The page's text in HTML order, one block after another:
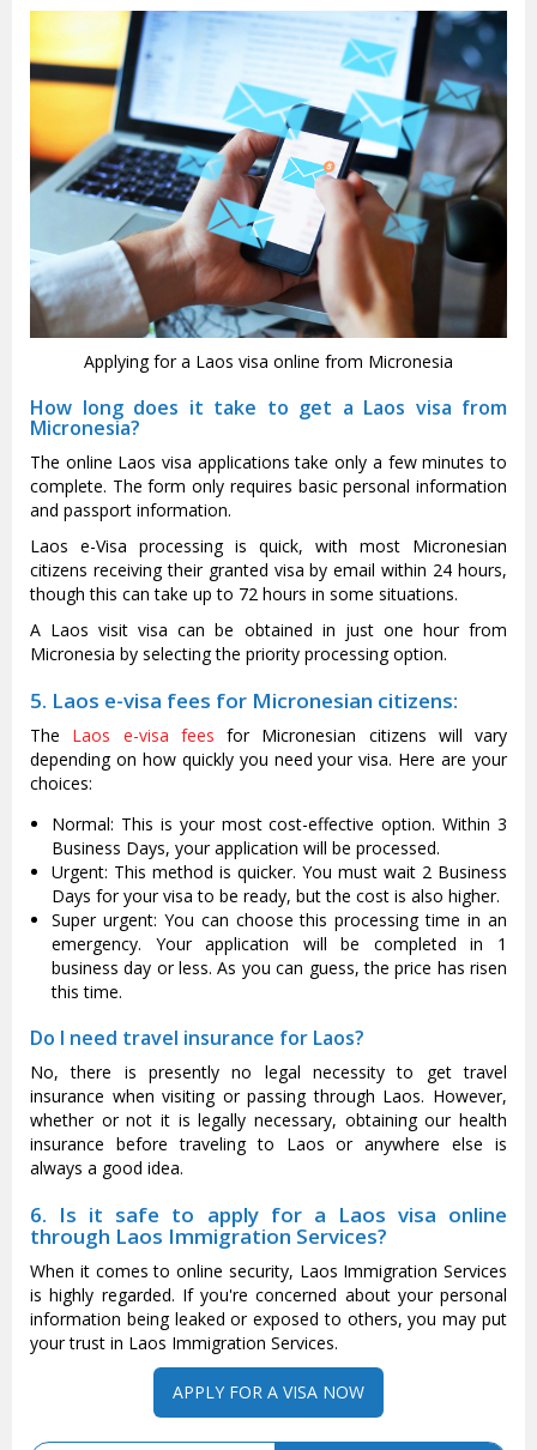
Applying for a Laos visa online from Micronesia
How long does it take to get a Laos visa from
Micronesia?
The online Laos visa applications take only a few minutes to
complete. The form only requires basic personal information
and passport information.
Laos e-Visa processing is quick, with most Micronesian
citizens receiving their granted visa by email within 24 hours,
though this can take up to 72 hours in some situations.
A Laos visit visa can be obtained in just one hour from
Micronesia by selecting the priority processing option.
5. Laos e-visa fees for Micronesian citizens:
The Laos e-visa fees for Micronesian citizens will vary
depending on how quickly you need your visa. Here are your
choices:
Normal: This is your most cost-effective option. Within 3
Business Days, your application will be processed.
Urgent: This method is quicker. You must wait 2 Business
Days for your visa to be ready, but the cost is also higher.
Super urgent: You can choose this processing time in an
emergency. Your application will be completed in 1
business day or less. As you can guess, the price has risen
this time.
Do I need travel insurance for Laos?
No, there is presently no legal necessity to get travel
insurance when visiting or passing through Laos. However,
whether or not it is legally necessary, obtaining our health
insurance before traveling to Laos or anywhere else is
always a good idea.
6. Is it safe to apply for a Laos visa online
through Laos Immigration Services?
When it comes to online security, Laos Immigration Services
is highly regarded. If you're concerned about your personal
information being leaked or exposed to others, you may put
your trust in Laos Immigration Services.
APPLY FOR A VISA NOW